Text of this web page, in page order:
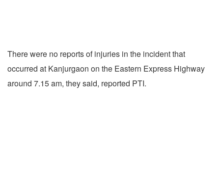
There were no reports of injuries in the incident that
occurred at Kanjurgaon on the Eastern Express Highway
around 7.15 am, they said, reported PTI.